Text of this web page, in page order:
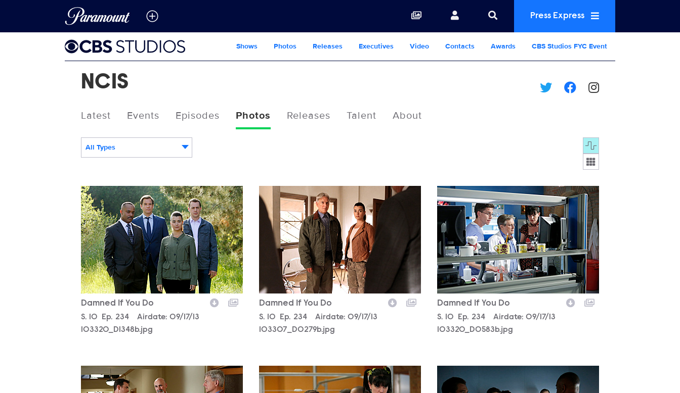
Press Express
Shows Photos Releases Executives Video Contacts Awards CBS Studios FYC Event
NCIS
Latest Events Episodes Photos Releases Talent About
All Types Display format:
103320_D1348b.jpg
Damned If You Do
Season
S. 10 Episode
Ep. 234 Airdate: 09/17/13
103320_D1348b.jpg
103307_D0279b.jpg
Damned If You Do
Season
S. 10 Episode
Ep. 234 Airdate: 09/17/13
103307_D0279b.jpg
103320_D0583b.jpg
Damned If You Do
Season
S. 10 Episode
Ep. 234 Airdate: 09/17/13
103320_D0583b.jpg
103320_D0402bc.jpg 103320_D0091b.jpg